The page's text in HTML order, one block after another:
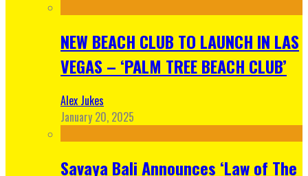
NEW BEACH CLUB TO LAUNCH IN LAS
VEGAS – ‘PALM TREE BEACH CLUB’
Alex Jukes
January 20, 2025
Savaya Bali Announces ‘Law of The